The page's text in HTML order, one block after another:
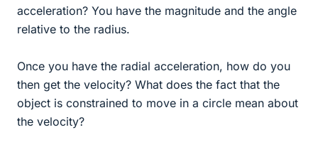
acceleration? You have the magnitude and the angle
relative to the radius.
Once you have the radial acceleration, how do you
then get the velocity? What does the fact that the
object is constrained to move in a circle mean about
the velocity?